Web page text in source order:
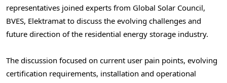
representatives joined experts from Global Solar Council,
BVES, Elektramat to discuss the evolving challenges and
future direction of the residential energy storage industry.
The discussion focused on current user pain points, evolving
certification requirements, installation and operational